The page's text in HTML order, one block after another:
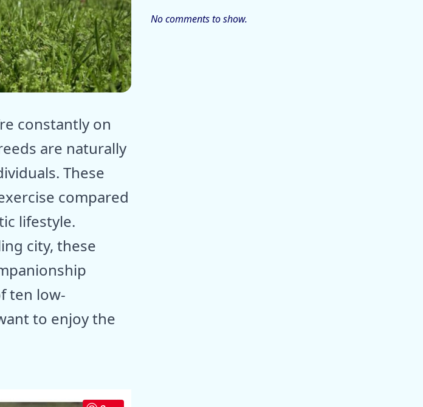
constantly on
are naturally
These
compared
lifestyle.
city, these
ten low-
to enjoy the
No comments to show.